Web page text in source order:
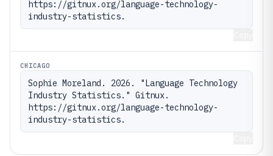
https://gitnux.org/language-technology-
industry-statistics.
CHICAGO
Sophie Moreland. 2026. "Language Technology
Industry Statistics." Gitnux.
https://gitnux.org/language-technology-
industry-statistics.